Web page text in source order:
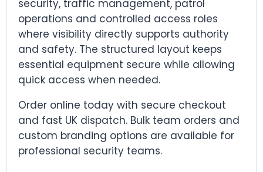
security, traffic management, patrol
operations and controlled access roles
where visibility directly supports authority
and safety. The structured layout keeps
essential equipment secure while allowing
quick access when needed.
Order online today with secure checkout
and fast UK dispatch. Bulk team orders and
custom branding options are available for
professional security teams.